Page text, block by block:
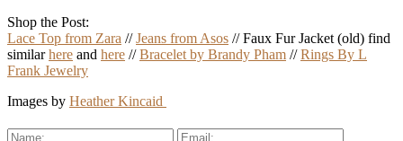
Shop the Post:
Lace Top from Zara //Jeans from Asos // Faux Fur Jacket (old) find
similarhere and here //Bracelet by Brandy Pham //Rings By L
Frank Jewelry
Images by Heather Kincaid